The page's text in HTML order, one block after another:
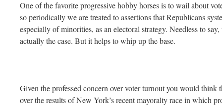
One of the favorite progressive hobby horses is to wail about
so periodically we are treated to assertions that Republicans
especially of minorities, as an electoral strategy. Needless to
actually the case. But it helps to whip up the base.
Given the professed concern over voter turnout you would think
over the results of New York’s recent mayoralty race in which